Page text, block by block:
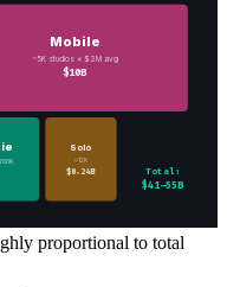
Mobile
~5K studios × $2M avg
$10B
Solo
~12K
$0.24B Total:
$41–55B
proportional to total